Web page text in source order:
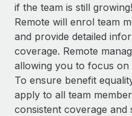
Background checks
Simplify your candidate
Compliance
Stay ahead of
Device management
Provision and track IT
CASE STUDIES
Remote Embedded x
global hiring, with no
Impact BambooHR
global employees right
Get support
See all resources
BLOG
Global Payroll
if the team is still
Remote will enrol team
and provide detailed
coverage. Remote
allowing you to focus on
To ensure benefit
apply to all team
consistent coverage